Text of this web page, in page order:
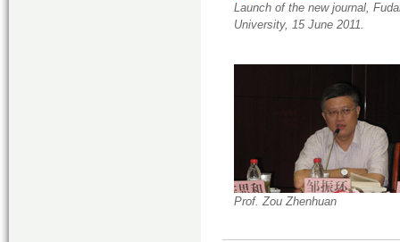
Launch of the new journal,
University, 15 June 2011.
Prof. Zou Zhenhuan